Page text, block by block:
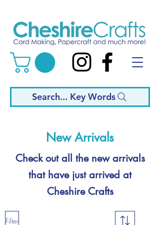
Search... Key Words
New Arrivals
Check out all the new arrivals
that have just arrived at
Cheshire Crafts
Filter